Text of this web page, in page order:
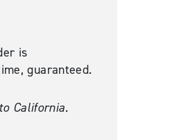
is
guaranteed.
California.